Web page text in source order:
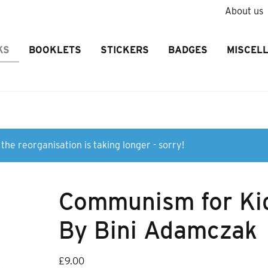
About us
BOOKLETS STICKERS BADGES
reorganisation is taking longer - sorry!
Communism for
By Bini Adamczak
£9.00